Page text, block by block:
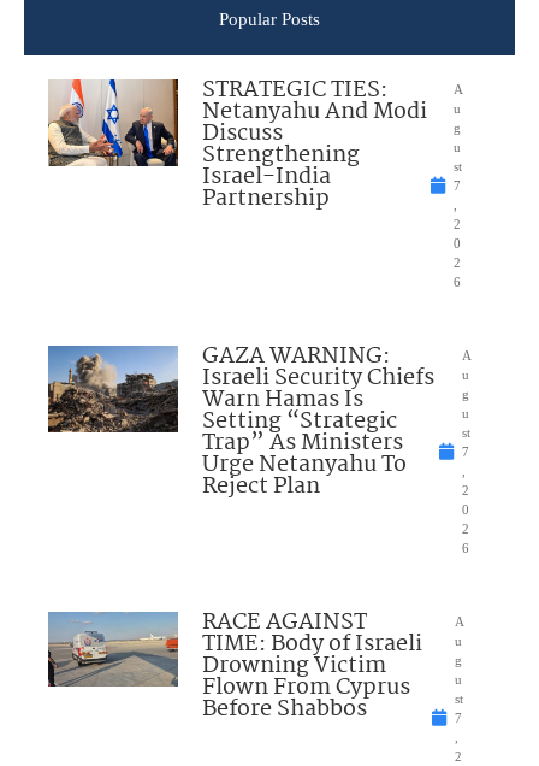
Popular Posts
STRATEGIC TIES:
Netanyahu And Modi
Discuss
Strengthening
Israel-India
Partnership
A
u
g
u
st
7
2
0
2
6
GAZA WARNING:
Israeli Security Chiefs
Warn Hamas Is
Setting “Strategic
Trap” As Ministers
Urge Netanyahu To
Reject Plan
A
u
g
u
st
7
2
0
2
6
RACE AGAINST
TIME: Body of Israeli
Drowning Victim
Flown From Cyprus
Before Shabbos
A
u
g
u
st
7
2